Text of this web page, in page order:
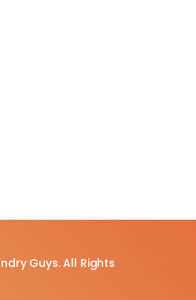
Guys. All Rights